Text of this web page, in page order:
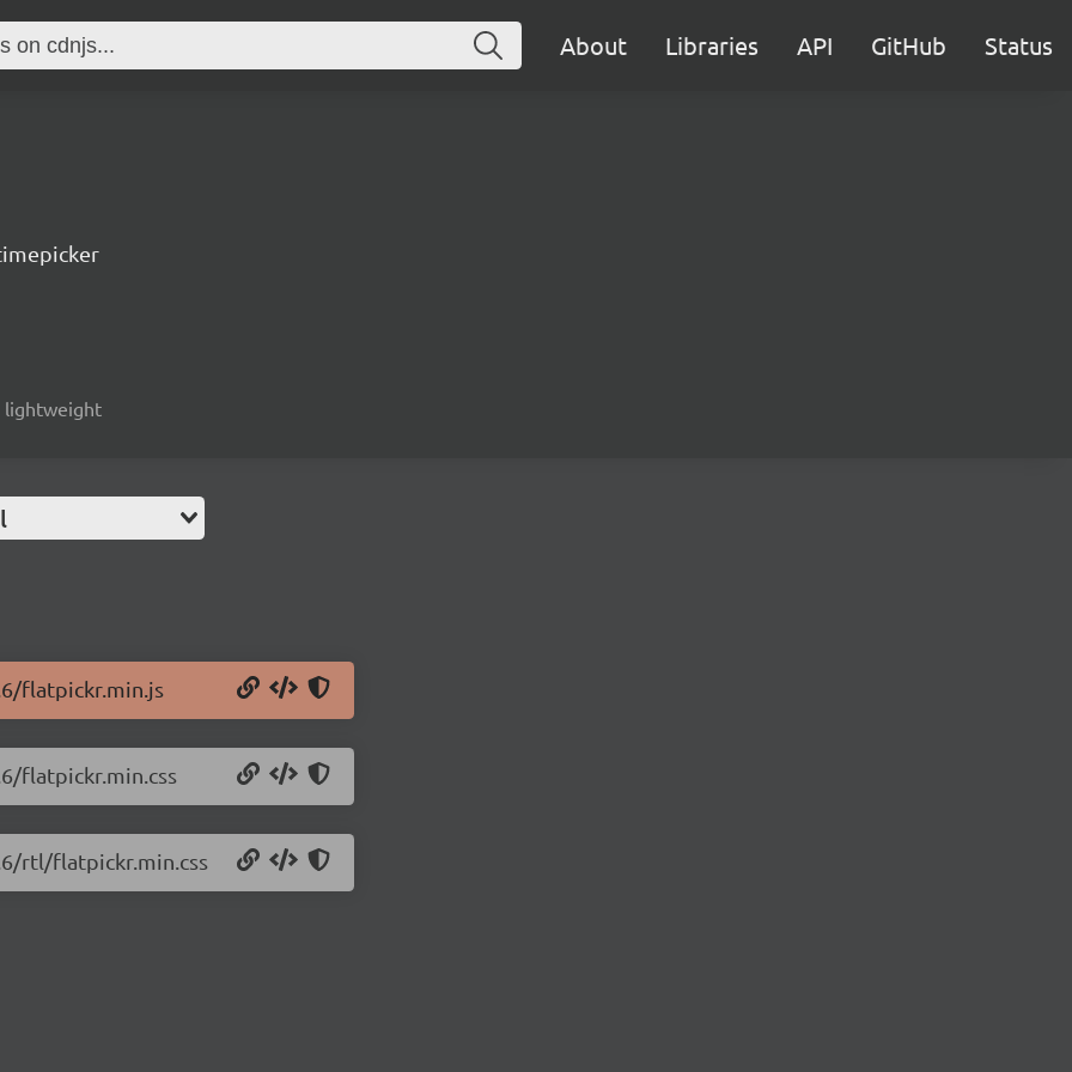
About Libraries API GitHub Status
lightweight
flatpickr.min.js
flatpickr.min.css
rtl/flatpickr.min.css